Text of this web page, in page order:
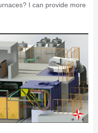
I can provide more